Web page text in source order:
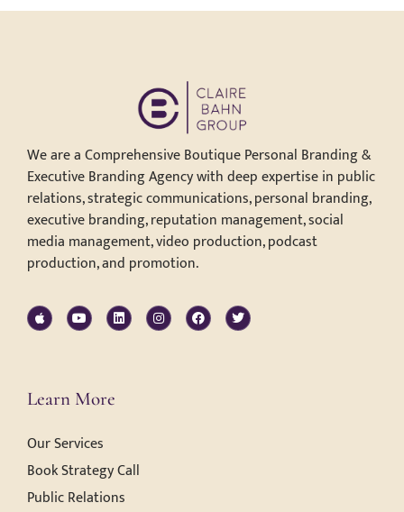
We are a Comprehensive Boutique Personal Branding &
Executive Branding Agency with deep expertise in public
relations, strategic communications, personal branding,
executive branding, reputation management, social
media management, video production, podcast
production, and promotion.
Learn More
Our Services
Book Strategy Call
Public Relations